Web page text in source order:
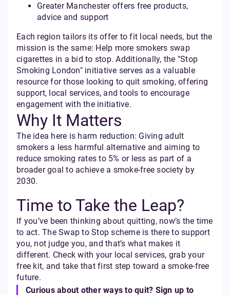
Greater Manchester offers free products,
advice and support
Each region tailors its offer to fit local needs, but the
mission is the same: Help more smokers swap
cigarettes in a bid to stop. Additionally, the "Stop
Smoking London" initiative serves as a valuable
resource for those looking to quit smoking, offering
support, local services, and tools to encourage
engagement with the initiative.
Why It Matters
The idea here is harm reduction: Giving adult
smokers a less harmful alternative and aiming to
reduce smoking rates to 5% or less as part of a
broader goal to achieve a smoke-free society by
2030.
Time to Take the Leap?
If you’ve been thinking about quitting, now’s the time
to act. The Swap to Stop scheme is there to support
you, not judge you, and that’s what makes it
different. Check with your local services, grab your
free kit, and take that first step toward a smoke-free
future.
Curious about other ways to quit? Sign up to